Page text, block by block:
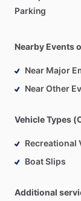
Parking
Nearby Events
Near Major
Near Other
Vehicle Types
Recreational
Boat Slips
Additional